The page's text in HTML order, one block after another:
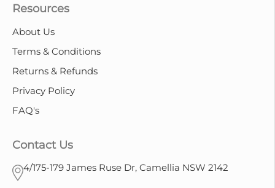
Resources
About Us
Terms & Conditions
Returns & Refunds
Privacy Policy
FAQ's
Contact Us
4/175-179 James Ruse Dr, Camellia NSW 2142